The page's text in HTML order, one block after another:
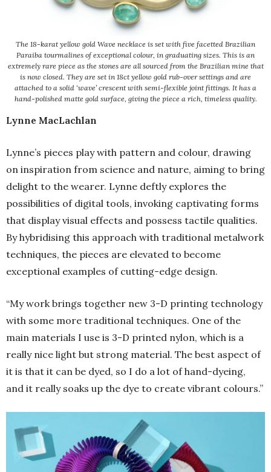
The 18-karat yellow gold Wave necklace is set with five facetted Brazilian
Paraiba tourmalines of exceptional colour, in graduating sizes. This is an
extremely rare piece as the stones are all sourced from the Brazilian mine that
is now closed. They are set in 18ct yellow gold rub-over settings and are
attached to a solid ‘wave’ crescent with semi-flexible joint fittings. It has a
hand-polished matte gold surface, giving the piece a rich, timeless quality.
Lynne MacLachlan
Lynne’s pieces play with pattern and colour, drawing
on inspiration from science and nature, aiming to bring
delight to the wearer. Lynne deftly explores the
possibilities of digital tools, invoking captivating forms
that display visual effects and possess tactile qualities.
By hybridising this approach with traditional metalwork
techniques, the pieces are elevated to become
exceptional examples of cutting-edge design.
“My work brings together new 3-D printing technology
with some more traditional techniques. One of the
main materials I use is 3-D printed nylon, which is a
really nice light but strong material. The best aspect of
it is that it can be dyed, so I do a lot of hand-dyeing,
and it really soaks up the dye to create vibrant colours.”